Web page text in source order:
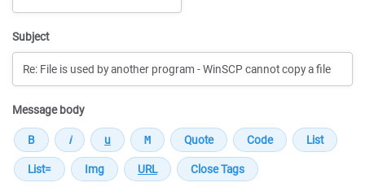
Subject
Message body